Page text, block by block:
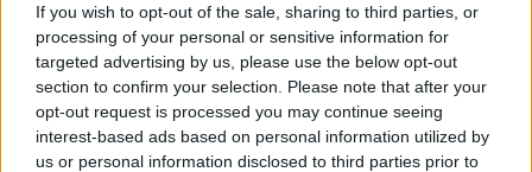
If you wish to opt-out of the sale, sharing to third parties, or
processing of your personal or sensitive information for
targeted advertising by us, please use the below opt-out
section to confirm your selection. Please note that after your
opt-out request is processed you may continue seeing
interest-based ads based on personal information utilized by
us or personal information disclosed to third parties prior to
Fight terrible beasts from the underworld and learn new
amazing attacks. Unleash your fury and kill them all!
Tags